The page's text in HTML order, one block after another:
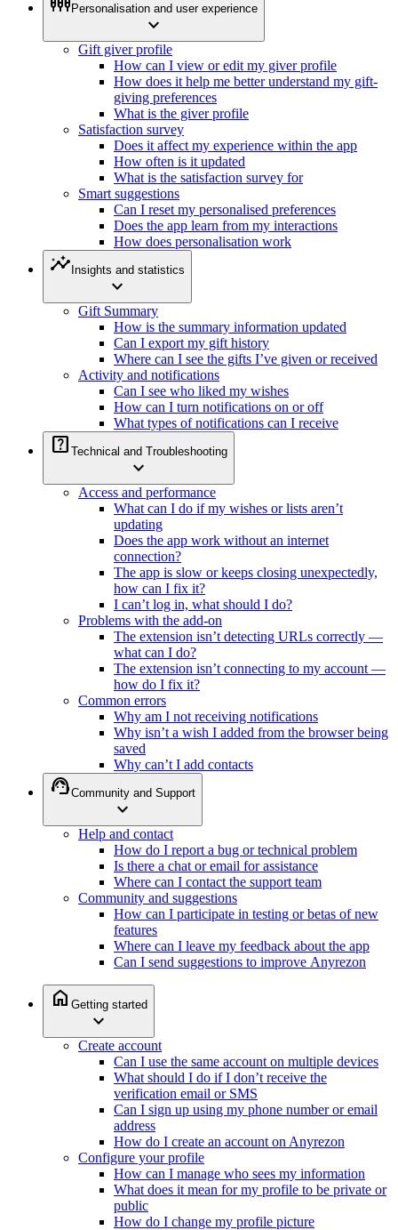
Personalisation and user experience
expand_more
Gift giver profile
How can I view or edit my giver profile
How does it help me better understand my gift-
giving preferences
What is the giver profile
Satisfaction survey
Does it affect my experience within the app
How often is it updated
What is the satisfaction survey for
Smart suggestions
Can I reset my personalised preferences
Does the app learn from my interactions
How does personalisation work
insights Insights and statistics
expand_more
Gift Summary
How is the summary information updated
Can I export my gift history
Where can I see the gifts I’ve given or received
Activity and notifications
Can I see who liked my wishes
How can I turn notifications on or off
What types of notifications can I receive
help_center Technical and Troubleshooting
expand_more
Access and performance
What can I do if my wishes or lists aren’t
updating
Does the app work without an internet
connection?
The app is slow or keeps closing unexpectedly,
how can I fix it?
I can’t log in, what should I do?
Problems with the add-on
The extension isn’t detecting URLs correctly —
what can I do?
The extension isn’t connecting to my account —
how do I fix it?
Common errors
Why am I not receiving notifications
Why isn’t a wish I added from the browser being
saved
Why can’t I add contacts
support_agentCommunity and Support
expand_more
Help and contact
How do I report a bug or technical problem
Is there a chat or email for assistance
Where can I contact the support team
Community and suggestions
How can I participate in testing or betas of new
features
Where can I leave my feedback about the app
Can I send suggestions to improve Anyrezon
home Getting started
expand_more
Create account
Can I use the same account on multiple devices
What should I do if I don’t receive the
verification email or SMS
Can I sign up using my phone number or email
address
How do I create an account on Anyrezon
Configure your profile
How can I manage who sees my information
What does it mean for my profile to be private or
public
How do I change my profile picture